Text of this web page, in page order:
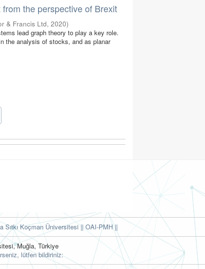
the perspective of Brexit
& Francis Ltd,2020)
lead graph theory to play a key role.
the analysis of stocks, and as planar
Sıtkı Koçman Üniversitesi ||OAI-PMH ||
Muğla, Türkiye
lütfen bildiriniz: